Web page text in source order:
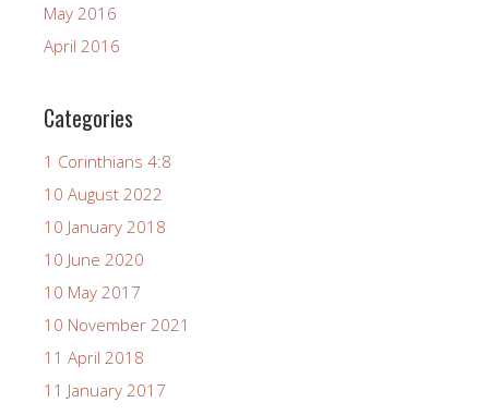
May 2016
April 2016
Categories
1 Corinthians 4:8
10 August 2022
10 January 2018
10 June 2020
10 May 2017
10 November 2021
11 April 2018
11 January 2017